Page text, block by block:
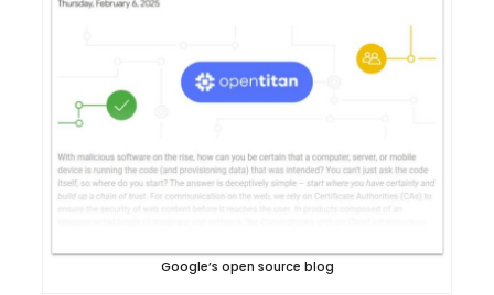
Google’s open source blog